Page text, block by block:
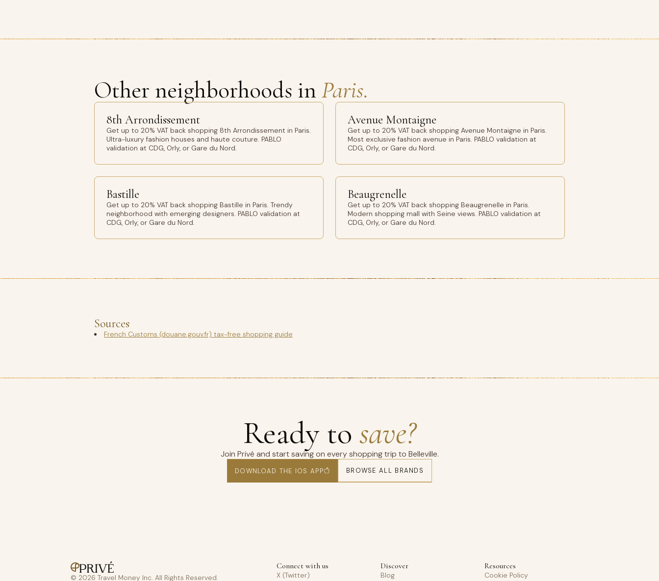
Other neighborhoods in Paris.
8th Arrondissement
Get up to 20% VAT back shopping 8th Arrondissement in Paris.
Ultra-luxury fashion houses and haute couture. PABLO
validation at CDG, Orly, or Gare du Nord.
Avenue Montaigne
Get up to 20% VAT back shopping Avenue Montaigne in Paris.
Most exclusive fashion avenue in Paris. PABLO validation at
CDG, Orly, or Gare du Nord.
Bastille
Get up to 20% VAT back shopping Bastille in Paris. Trendy
neighborhood with emerging designers. PABLO validation at
CDG, Orly, or Gare du Nord.
Beaugrenelle
Get up to 20% VAT back shopping Beaugrenelle in Paris.
Modern shopping mall with Seine views. PABLO validation at
CDG, Orly, or Gare du Nord.
Sources
French Customs (douane.gouv.fr) tax-free shopping guide
Ready to save?
Join Privé and start saving on every shopping trip to Belleville.
DOWNLOAD THE IOS APP BROWSE ALL BRANDS
© 2026 Travel Money Inc. All Rights Reserved.
Connect with us
X (Twitter)
Discover
Blog
Resources
Cookie Policy